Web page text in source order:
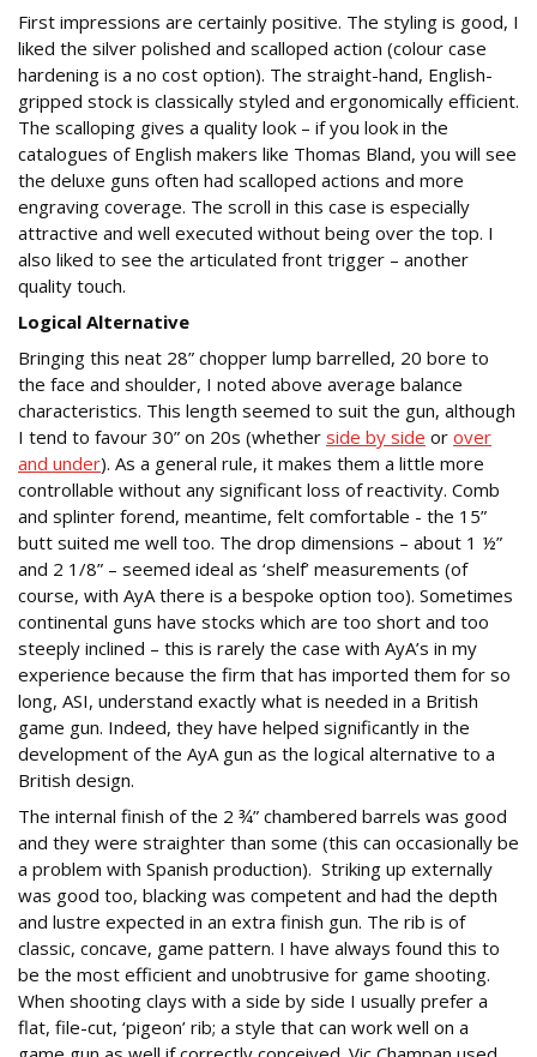
First impressions are certainly positive. The styling is good, I
liked the silver polished and scalloped action (colour case
hardening is a no cost option). The straight-hand, English-
gripped stock is classically styled and ergonomically efficient.
The scalloping gives a quality look – if you look in the
catalogues of English makers like Thomas Bland, you will see
the deluxe guns often had scalloped actions and more
engraving coverage. The scroll in this case is especially
attractive and well executed without being over the top. I
also liked to see the articulated front trigger – another
quality touch.
Logical Alternative
Bringing this neat 28” chopper lump barrelled, 20 bore to
the face and shoulder, I noted above average balance
characteristics. This length seemed to suit the gun, although
I tend to favour 30” on 20s (whether side by side or over
and under). As a general rule, it makes them a little more
controllable without any significant loss of reactivity. Comb
and splinter forend, meantime, felt comfortable - the 15”
butt suited me well too. The drop dimensions – about 1 ½”
and 2 1/8” – seemed ideal as ‘shelf’ measurements (of
course, with AyA there is a bespoke option too). Sometimes
continental guns have stocks which are too short and too
steeply inclined – this is rarely the case with AyA’s in my
experience because the firm that has imported them for so
long, ASI, understand exactly what is needed in a British
game gun. Indeed, they have helped significantly in the
development of the AyA gun as the logical alternative to a
British design.
The internal finish of the 2 ¾” chambered barrels was good
and they were straighter than some (this can occasionally be
a problem with Spanish production). Striking up externally
was good too, blacking was competent and had the depth
and lustre expected in an extra finish gun. The rib is of
classic, concave, game pattern. I have always found this to
be the most efficient and unobtrusive for game shooting.
When shooting clays with a side by side I usually prefer a
flat, file-cut, ‘pigeon’ rib; a style that can work well on a